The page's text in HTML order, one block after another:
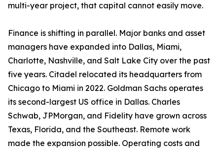
multi-year project, that capital cannot easily move.
Finance is shifting in parallel. Major banks and asset
managers have expanded into Dallas, Miami,
Charlotte, Nashville, and Salt Lake City over the past
five years. Citadel relocated its headquarters from
Chicago to Miami in 2022. Goldman Sachs operates
its second-largest US office in Dallas. Charles
Schwab, JPMorgan, and Fidelity have grown across
Texas, Florida, and the Southeast. Remote work
made the expansion possible. Operating costs and